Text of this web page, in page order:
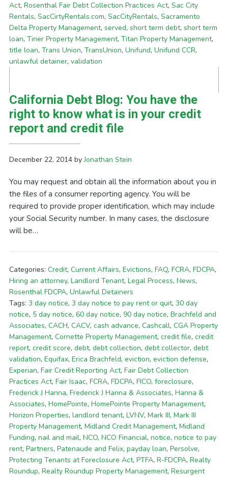
Act, Rosenthal Fair Debt Collection Practices Act, Sac City
Rentals, SacCirtyRentals.com, SacCityRentals, Sacramento
Delta Property Management, served, short term debt, short term
loan, Tiner Property Management, Titan Property Management,
title loan, Trans Union, TransUnion, Unifund, Unifund CCR,
unlawful detainer, validation
California Debt Blog: You have the
right to know what is in your credit
report and credit file
December 22, 2014byJonathan Stein
You may request and obtain all the information about you in
the files of a consumer reporting agency. You will be
required to provide proper identification, which may include
your Social Security number. In many cases, the disclosure
will be…
Categories: Credit, Current Affairs, Evictions, FAQ, FCRA, FDCPA,
Hiring an attorney, Landlord Tenant, Legal Process, News,
Rosenthal FDCPA, Unlawful Detainers
Tags: 3 day notice, 3 day notice to pay rent or quit, 30 day
notice, 5 day notice, 60 day notice, 90 day notice, Brachfeld and
Associates, CACH, CACV, cash advance, Cashcall, CGA Property
Management, Cornette Property Management, credit file, credit
report, credit score, debt, debt collection, debt collector, debt
validation, Equifax, Erica Brachfeld, eviction, eviction defense,
Experian, Fair Credit Reporting Act, Fair Debt Collection
Practices Act, Fair Isaac, FCRA, FDCPA, FICO, foreclosure,
Frederick J Hanna, Frederick J Hanna & Associates, Hanna &
Associates, HomePointe, HomePointe Property Management,
Horizon Properties, landlord tenant, LVNV, Mark III, Mark III
Property Management, Midland Credit Management, Midland
Funding, nail and mail, NCO, NCO Financial, notice, notice to pay
rent, Partners, Patenaude and Felix, payday loan, Persolve,
Protecting Tenants at Foreclosure Act, PTFA, R-FDCPA, Realty
Roundup, Realty Roundup Property Management, Resurgent